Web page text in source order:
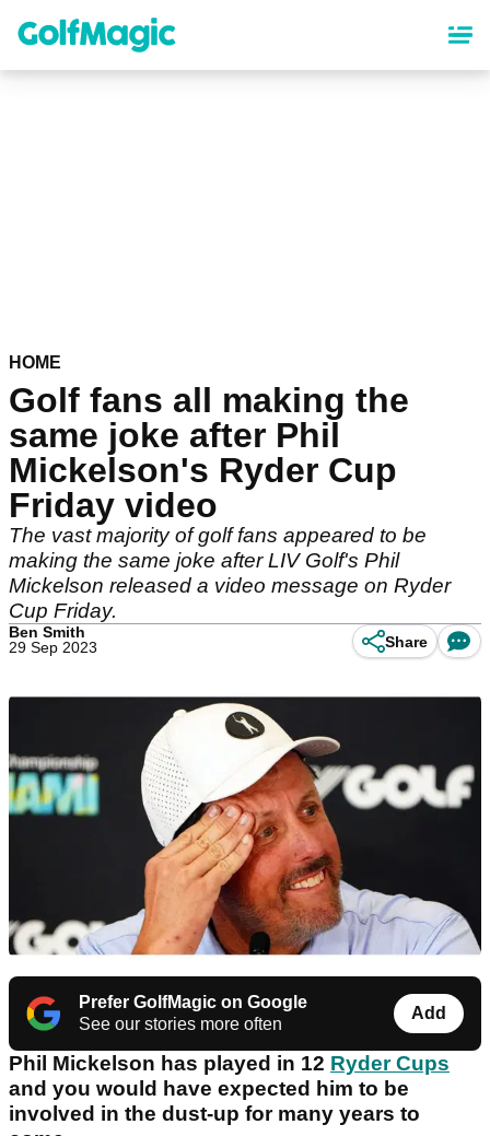
content
HOME
Golf fans all making the
same joke after Phil
Mickelson's Ryder Cup
Friday video
The vast majority of golf fans appeared to be
making the same joke after LIV Golf's Phil
Mickelson released a video message on Ryder
Cup Friday.
Ben Smith
29 Sep 2023
Share
Prefer GolfMagic on Google
See our stories more often
Add
Phil Mickelson has played in 12 Ryder Cups
and you would have expected him to be
involved in the dust-up for many years to